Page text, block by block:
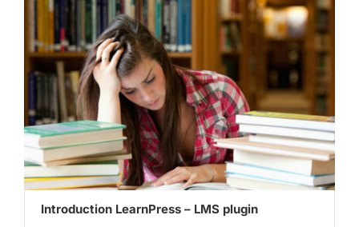
Introduction LearnPress – LMS plugin